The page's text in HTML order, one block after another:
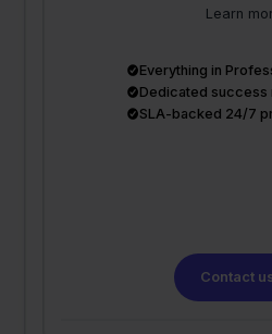
Learn
Everything in
Dedicated success
SLA-backed 24/7
Contact